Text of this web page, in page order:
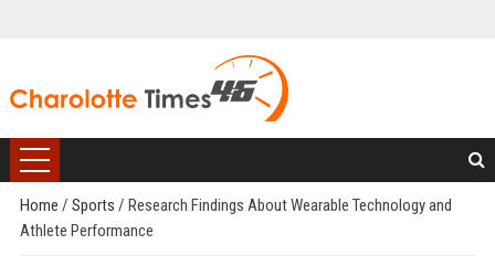
Home / Sports / Research Findings About Wearable Technology and
Athlete Performance